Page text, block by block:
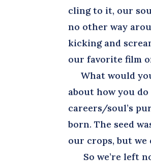
cling to it, our
no other way
kicking and
our favorite film
What would
about how you
careers/soul’s
born. The seed
our crops, but
So we’re left